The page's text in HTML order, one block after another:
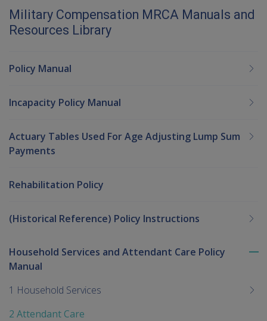
Military Compensation MRCA Manuals and
Resources Library
Policy Manual
Incapacity Policy Manual
Actuary Tables Used For Age Adjusting Lump Sum
Payments
Rehabilitation Policy
(Historical Reference) Policy Instructions
Household Services and Attendant Care Policy
Manual
1 Household Services
2 Attendant Care